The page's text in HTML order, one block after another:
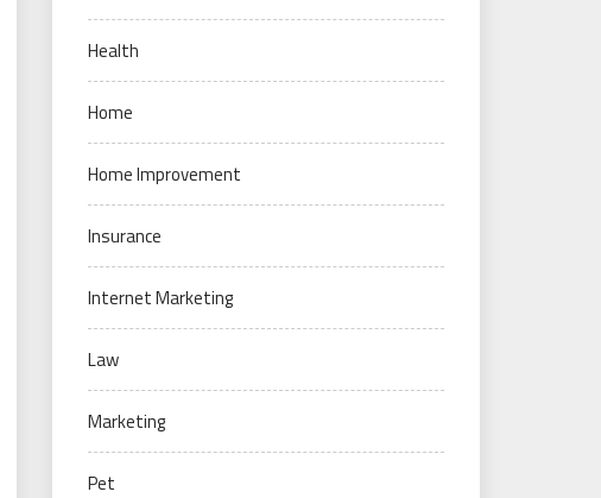
Health
Home
Home Improvement
Insurance
Internet Marketing
Law
Marketing
Pet